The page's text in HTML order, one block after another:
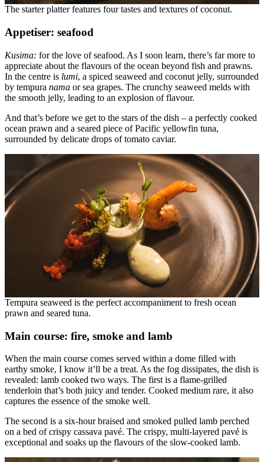
The starter platter features four tastes and textures of coconut.
Appetiser: seafood
Kusima: for the love of seafood. As I soon learn, there’s far more to
appreciate about the flavours of the ocean beyond fish and prawns.
In the centre is lumi, a spiced seaweed and coconut jelly, surrounded
by tempura nama or sea grapes. The crunchy seaweed melds with
the smooth jelly, leading to an explosion of flavour.
And that’s before we get to the stars of the dish – a perfectly cooked
ocean prawn and a seared piece of Pacific yellowfin tuna,
surrounded by delicate drops of tomato caviar.
Tempura seaweed is the perfect accompaniment to fresh ocean
prawn and seared tuna.
Main course: fire, smoke and lamb
When the main course comes served within a dome filled with
earthy smoke, I know it’ll be a treat. As the fog dissipates, the dish is
revealed: lamb cooked two ways. The first is a flame-grilled
tenderloin that’s both juicy and tender. Cooked medium rare, it also
captures the essence of the smoke well.
The second is a six-hour braised and smoked pulled lamb perched
on a bed of crispy cassava pavé. The crispy, multi-layered pavé is
exceptional and soaks up the flavours of the slow-cooked lamb.